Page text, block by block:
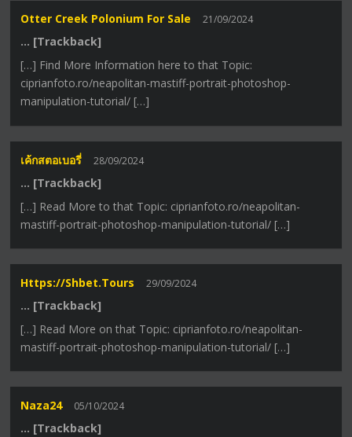
Otter Creek Polonium For Sale 21/09/2024
… [Trackback]
[…] Find More Information here to that Topic:
ciprianfoto.ro/neapolitan-mastiff-portrait-photoshop-
manipulation-tutorial/ […]
เค้กสตอเบอรี่ 28/09/2024
… [Trackback]
[…] Read More to that Topic: ciprianfoto.ro/neapolitan-
mastiff-portrait-photoshop-manipulation-tutorial/ […]
Https://shbet.tours 29/09/2024
… [Trackback]
[…] Read More on that Topic: ciprianfoto.ro/neapolitan-
mastiff-portrait-photoshop-manipulation-tutorial/ […]
Naza24 05/10/2024
… [Trackback]